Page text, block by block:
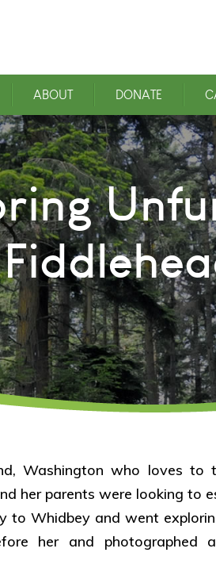
ABOUT DONATE
Washington who loves to
her parents were looking to
to Whidbey and went
her and photographed